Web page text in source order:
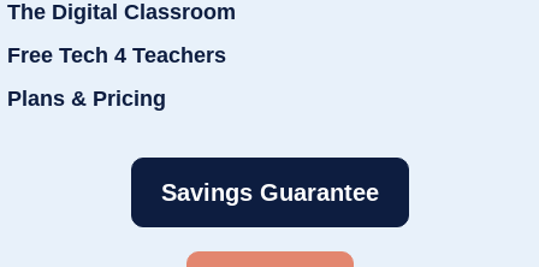
The Digital Classroom
Free Tech 4 Teachers
Plans & Pricing
Savings Guarantee